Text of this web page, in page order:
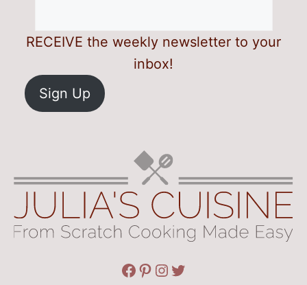
RECEIVE the weekly newsletter to your
inbox!
Sign Up
Facebook
Pinterest
Instagram
Twitter